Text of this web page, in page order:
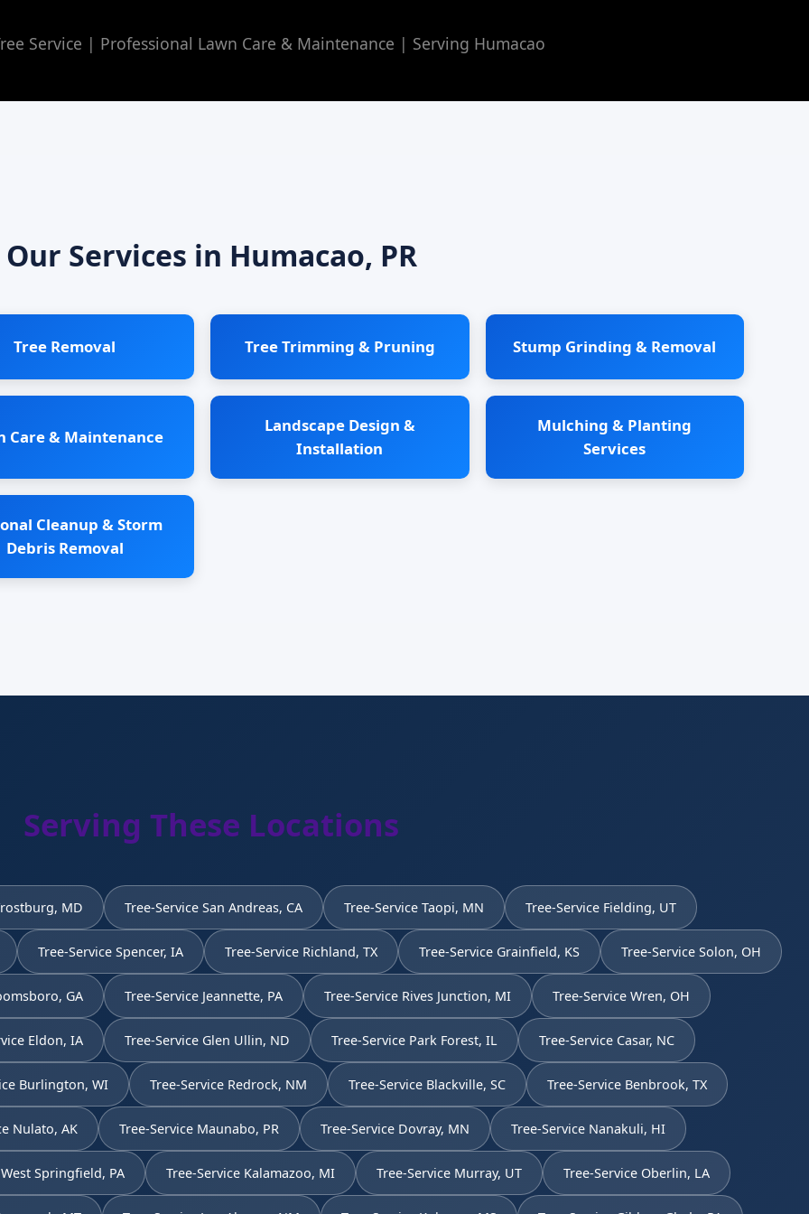
Service | Professional Lawn Care & Maintenance | Serving Humacao
Our Services in Humacao, PR
Tree Removal Tree Trimming & Pruning Stump Grinding & Removal
Care & Maintenance
Landscape Design &
Installation
Mulching & Planting
Services
Cleanup & Storm
Debris Removal
Serving These Locations
MD Tree-Service San Andreas, CA Tree-Service Taopi, MN Tree-Service Fielding, UT
Tree-Service Spencer, IA Tree-Service Richland, TX Tree-Service Grainfield, KS Tree-Service Solon, OH
GA Tree-Service Jeannette, PA Tree-Service Rives Junction, MI Tree-Service Wren, OH
Eldon, IA Tree-Service Glen Ullin, ND Tree-Service Park Forest, IL Tree-Service Casar, NC
Burlington, WI Tree-Service Redrock, NM Tree-Service Blackville, SC Tree-Service Benbrook, TX
Nulato, AK Tree-Service Maunabo, PR Tree-Service Dovray, MN Tree-Service Nanakuli, HI
Springfield, PA Tree-Service Kalamazoo, MI Tree-Service Murray, UT Tree-Service Oberlin, LA